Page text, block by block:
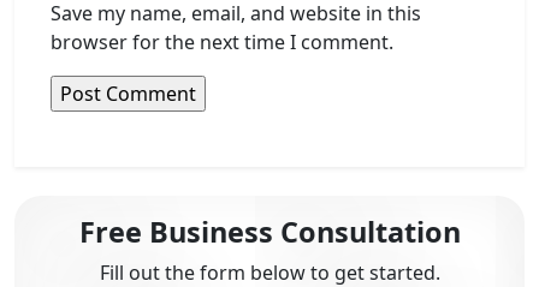
Save my name, email, and website in this
browser for the next time I comment.
Free Business Consultation
Fill out the form below to get started.